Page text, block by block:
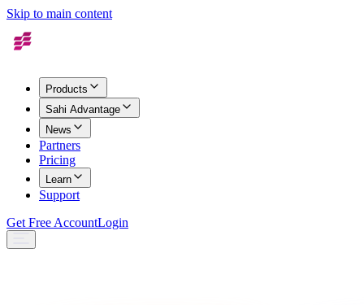
Skip to main content
Products
Sahi Advantage
News
Partners
Pricing
Learn
Support
Get Free AccountLogin